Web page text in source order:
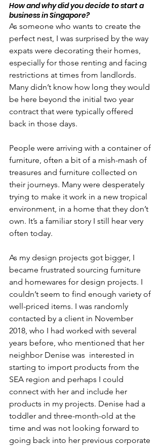
How and why did you decide to start a
business in Singapore?
As someone who wants to create the
perfect nest, I was surprised by the way
expats were decorating their homes,
especially for those renting and facing
restrictions at times from landlords.
Many didn’t know how long they would
be here beyond the initial two year
contract that were typically offered
back in those days.
People were arriving with a container of
furniture, often a bit of a mish-mash of
treasures and furniture collected on
their journeys. Many were desperately
trying to make it work in a new tropical
environment, in a home that they don’t
own. It’s a familiar story I still hear very
often today.
As my design projects got bigger, I
became frustrated sourcing furniture
and homewares for design projects. I
couldn’t seem to find enough variety of
well-priced items. I was randomly
contacted by a client in November
2018, who I had worked with several
years before, who mentioned that her
neighbor Denise was  interested in
starting to import products from the
SEA region and perhaps I could
connect with her and include her
products in my projects. Denise had a
toddler and three-month-old at the
time and was not looking forward to
going back into her previous corporate